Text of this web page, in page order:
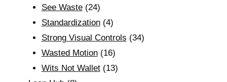
See Waste(24)
Standardization(4)
Strong Visual Controls (34)
Wasted Motion(16)
Wits Not Wallet(13)